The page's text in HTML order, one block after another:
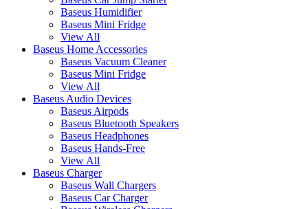
Baseus Humidifier
Baseus Mini Fridge
View All
Baseus Home Accessories
Baseus Vacuum Cleaner
Baseus Mini Fridge
View All
Baseus Audio Devices
Baseus Airpods
Baseus Bluetooth Speakers
Baseus Headphones
Baseus Hands-Free
View All
Baseus Charger
Baseus Wall Chargers
Baseus Car Charger